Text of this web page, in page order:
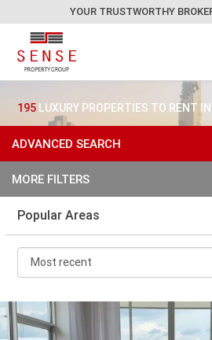
YOUR TRUSTWORTHY
195 LUXURY PROPERTIES TO RENT
ADVANCED SEARCH
MORE FILTERS
Popular Areas